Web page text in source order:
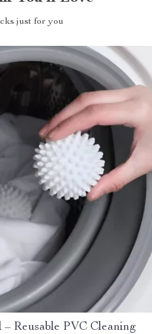
just for you
Reusable PVC Cleaning